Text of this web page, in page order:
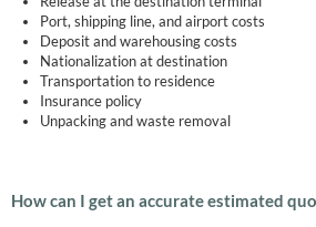
Port, shipping line, and airport costs
Deposit and warehousing costs
Nationalization at destination
Transportation to residence
Insurance policy
Unpacking and waste removal
How can I get an accurate estimated